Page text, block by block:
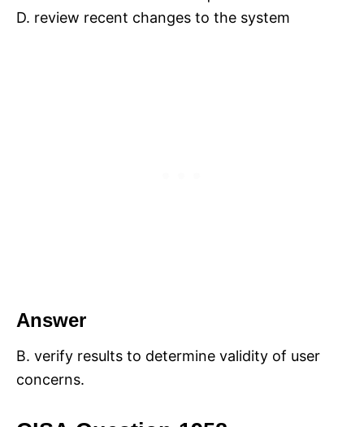
D. review recent changes to the system
Answer
B. verify results to determine validity of user
concerns.